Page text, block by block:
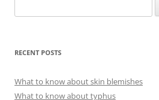
e
RECENT POSTS
What to know about skin blemishes
What to know about typhus